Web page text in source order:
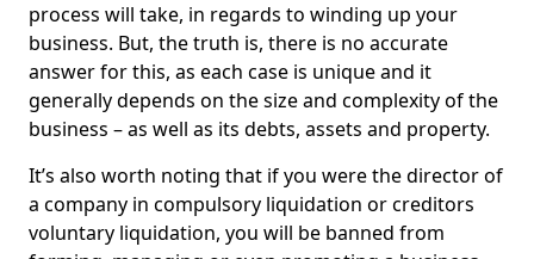
process will take, in regards to winding up your
business. But, the truth is, there is no accurate
answer for this, as each case is unique and it
generally depends on the size and complexity of the
business – as well as its debts, assets and property.
It’s also worth noting that if you were the director of
a company in compulsory liquidation or creditors
voluntary liquidation, you will be banned from